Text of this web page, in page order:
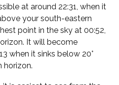
at around 22:31, when it
your south-eastern
point in the sky at 00:52,
It will become
when it sinks below 20°
horizon.